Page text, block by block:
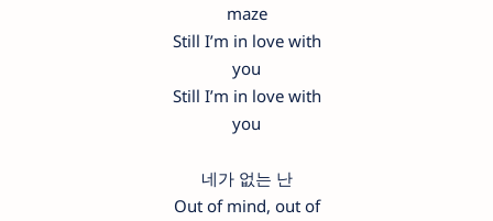
maze
Still I’m in love with
you
Still I’m in love with
you
네가 없는 난
Out of mind, out of